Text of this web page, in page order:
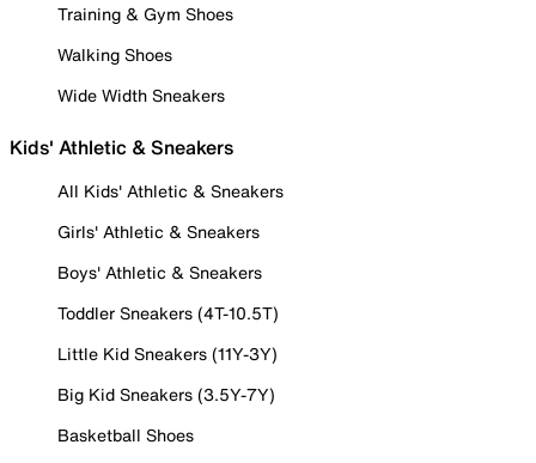
Training & Gym Shoes
Walking Shoes
Wide Width Sneakers
Kids' Athletic & Sneakers
All Kids' Athletic & Sneakers
Girls' Athletic & Sneakers
Boys' Athletic & Sneakers
Toddler Sneakers (4T-10.5T)
Little Kid Sneakers (11Y-3Y)
Big Kid Sneakers (3.5Y-7Y)
Basketball Shoes